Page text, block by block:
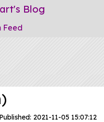
Blog
2021-11-05 15:07:12
Feed